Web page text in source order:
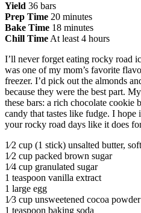
Yield 36 bars
Prep Time 20 minutes
Bake Time 18 minutes
Chill Time At least 4 hours
I’ll never forget eating rocky road
was one of my mom’s favorite
freezer. I’d pick out the almonds
because they were the best part.
these bars: a rich chocolate cookie
candy that tastes like fudge. I
your rocky road days like it does
1⁄2 cup (1 stick) unsalted butter,
1⁄2 cup packed brown sugar
1⁄4 cup granulated sugar
1 teaspoon vanilla extract
1 large egg
1⁄3 cup unsweetened cocoa powder
1 teaspoon baking soda